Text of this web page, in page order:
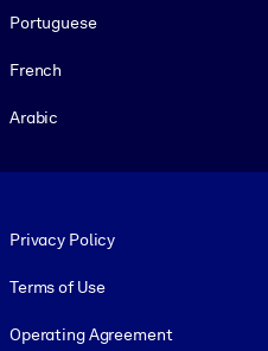
Portuguese
French
Arabic
Privacy Policy
Terms of Use
Operating Agreement